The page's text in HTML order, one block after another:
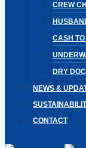
CREW
CASH
DRY
NEWS &
CONTACT